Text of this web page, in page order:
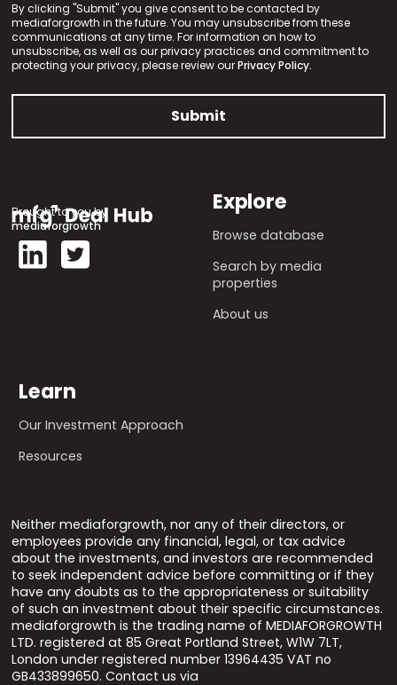
By clicking "Submit" you give consent to be contacted by
mediaforgrowth in the future. You may unsubscribe from these
communications at any time. For information on how to
unsubscribe, as well as our privacy practices and commitment to
protecting your privacy, please review ourPrivacy Policy.
Brought to you by
mediaforgrowth
Explore
Browse database
Search by media
properties
About us
Learn
Our Investment Approach
Resources
Neither mediaforgrowth, nor any of their directors, or
employees provide any financial, legal, or tax advice
about the investments, and investors are recommended
to seek independent advice before committing or if they
have any doubts as to the appropriateness or suitability
of such an investment about their specific circumstances.
mediaforgrowth is the trading name of MEDIAFORGROWTH
LTD. registered at 85 Great Portland Street, W1W 7LT,
London under registered number 13964435 VAT no
GB433899650. Contact us via